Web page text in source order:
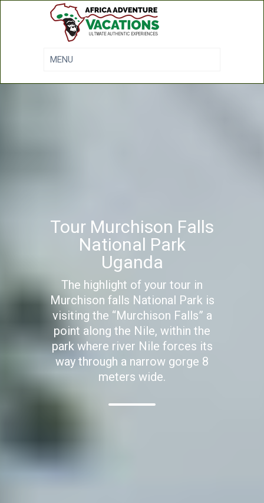
Tour Murchison Falls
National Park
Uganda
The highlight of your tour in
Murchison falls National Park is
visiting the “Murchison Falls” a
point along the Nile, within the
park where river Nile forces its
way through a narrow gorge 8
meters wide.